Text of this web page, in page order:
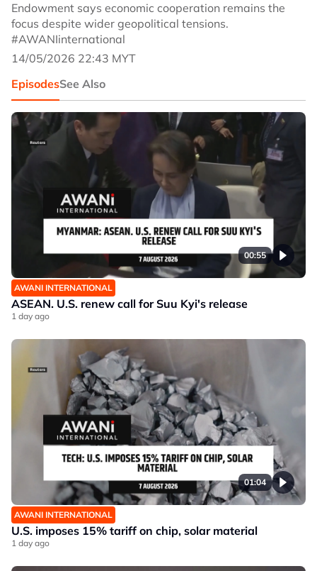
Endowment says economic cooperation remains the
focus despite wider geopolitical tensions.
#AWANIinternational
14/05/2026 22:43 MYT
EpisodesSee Also
00:55
AWANI INTERNATIONAL
ASEAN. U.S. renew call for Suu Kyi's release
1 day ago
01:04
AWANI INTERNATIONAL
U.S. imposes 15% tariff on chip, solar material
1 day ago